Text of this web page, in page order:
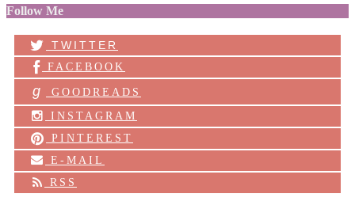
Follow Me
TWITTER
FACEBOOK
g
GOODREADS
INSTAGRAM
PINTEREST
E-MAIL
RSS